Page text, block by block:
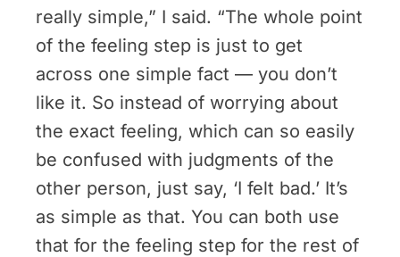
really simple,” I said. “The whole point
of the feeling step is just to get
across one simple fact — you don’t
like it. So instead of worrying about
the exact feeling, which can so easily
be confused with judgments of the
other person, just say, ‘I felt bad.’ It’s
as simple as that. You can both use
that for the feeling step for the rest of